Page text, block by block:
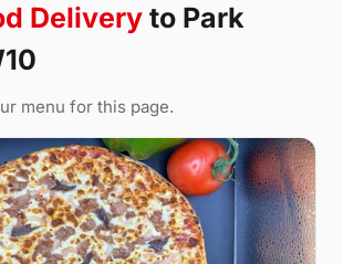
Deliveryto Park
menu for this page.